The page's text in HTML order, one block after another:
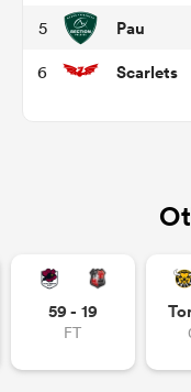
5 Pau
6 Scarlets
59 - 19
FT